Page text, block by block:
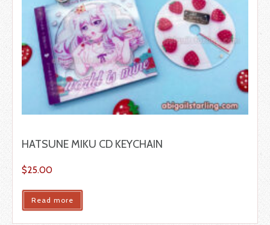
HATSUNE MIKU CD KEYCHAIN
$25.00
Read more